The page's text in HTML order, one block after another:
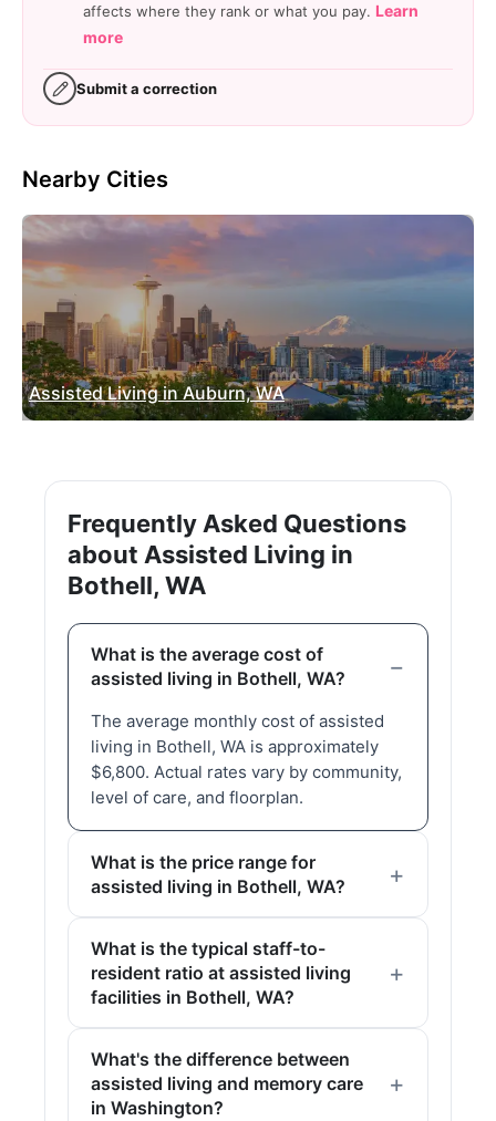
affects where they rank or what you pay. Learn
more
Submit a correction
Nearby Cities
Assisted Living in Auburn, WA
Frequently Asked Questions
about Assisted Living in
Bothell, WA
What is the average cost of
assisted living in Bothell, WA?
The average monthly cost of assisted
living in Bothell, WA is approximately
$6,800. Actual rates vary by community,
level of care, and floorplan.
What is the price range for
assisted living in Bothell, WA?
What is the typical staff-to-
resident ratio at assisted living
facilities in Bothell, WA?
What's the difference between
assisted living and memory care
in Washington?